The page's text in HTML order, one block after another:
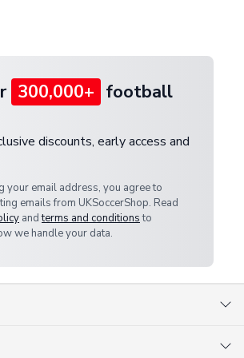
300,000+ football
discounts, early access and
your email address, you agree to
emails from UKSoccerShop. Read
andterms and conditionsto
we handle your data.